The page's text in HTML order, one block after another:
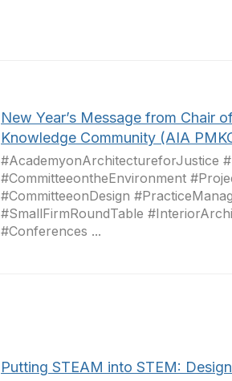
New Year’s Message from Chair
Knowledge Community (AIA
#AcademyonArchitectureforJustice
#CommitteeontheEnvironment
#CommitteeonDesign
#SmallFirmRoundTable
#Conferences ...
Putting STEAM into STEM: